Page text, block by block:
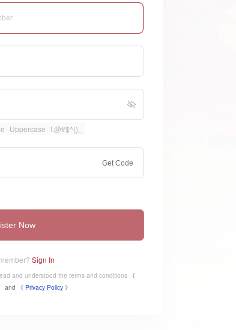
Uppercase !.@#$^()_
Get Code
Now
Sign In
and understood the terms and conditions 《
and 《 ​Privacy Policy 》